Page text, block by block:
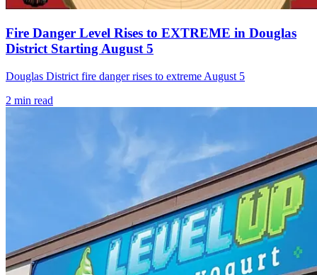
Fire Danger Level Rises to EXTREME in Douglas
District Starting August 5
Douglas District fire danger rises to extreme August 5
2 min read